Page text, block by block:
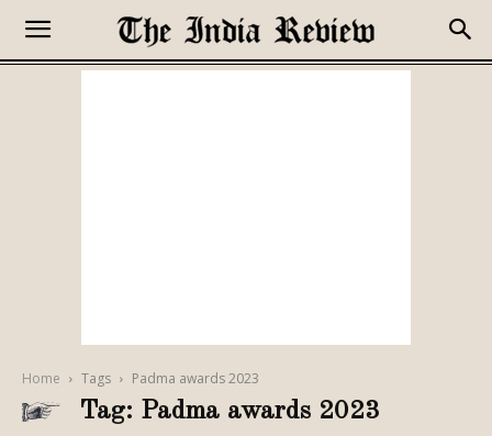
Home Tags Padma awards 2023
Tag: Padma awards 2023